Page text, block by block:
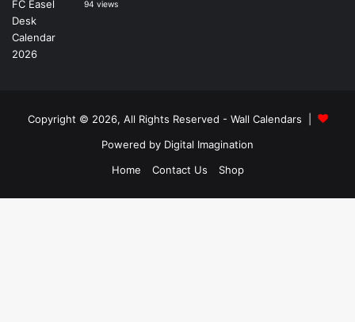
94 views
Copyright © 2026, All Rights Reserved - Wall Calendars
Powered by Digital Imagination
Home
Contact Us Shop